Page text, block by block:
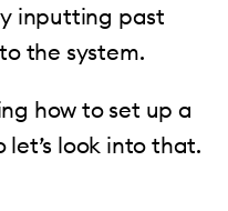
inputting past
the system.
how to set up a
look into that.